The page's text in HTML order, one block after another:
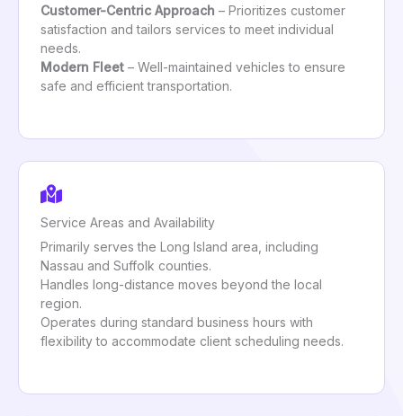
Customer-Centric Approach – Prioritizes customer
satisfaction and tailors services to meet individual
needs.
Modern Fleet – Well-maintained vehicles to ensure
safe and efficient transportation.
Service Areas and Availability
Primarily serves the Long Island area, including
Nassau and Suffolk counties.
Handles long-distance moves beyond the local
region.
Operates during standard business hours with
flexibility to accommodate client scheduling needs.